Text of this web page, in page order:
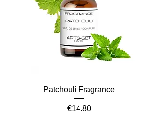
Patchouli Fragrance
Price
€14.80